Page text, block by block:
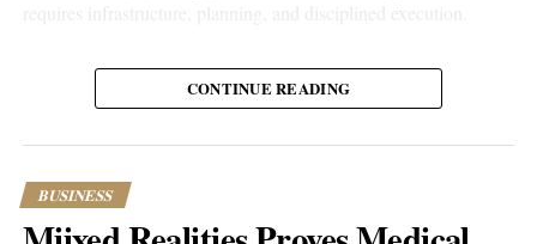
UP NEXT
Mindset, Nutrition, Fitness: The 40/40/20 Method
The process begins with helping entrepreneurs create amazon
account properly while establishing the legal and financial
banking relationships to marketplace registration, every
component is designed to provide stability. Once the foundation
is complete, owners can set up amazon account correctly and
position themselves for long-term growth.
CONTINUE READING
BUSINESS